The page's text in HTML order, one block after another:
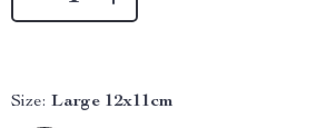
Size: Large 12x11cm